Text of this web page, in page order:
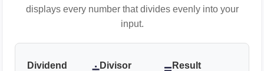
displays every number that divides evenly into your
input.
Dividend Divisor Result